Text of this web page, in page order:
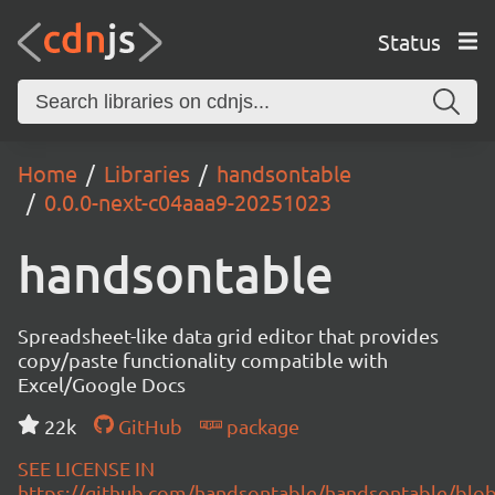
Status
Home Libraries
handsontable
0.0.0-next-c04aaa9-20251023
handsontable
Spreadsheet-like data grid editor that provides
copy/paste functionality compatible with
Excel/Google Docs
22k
GitHub
package
SEE LICENSE IN